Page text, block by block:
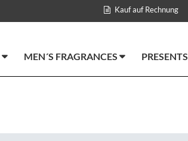
Kauf auf Rechnung
MEN´S FRAGRANCES PRESENTS